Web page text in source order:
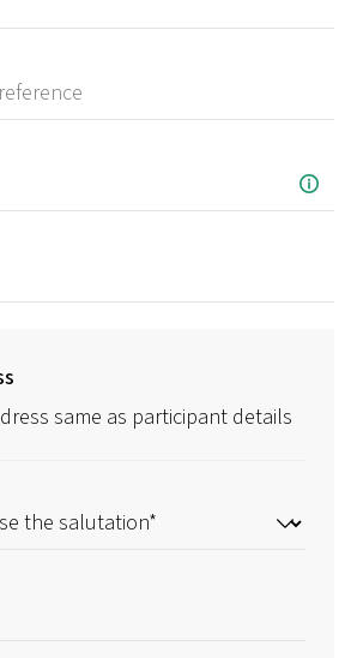
same as participant details